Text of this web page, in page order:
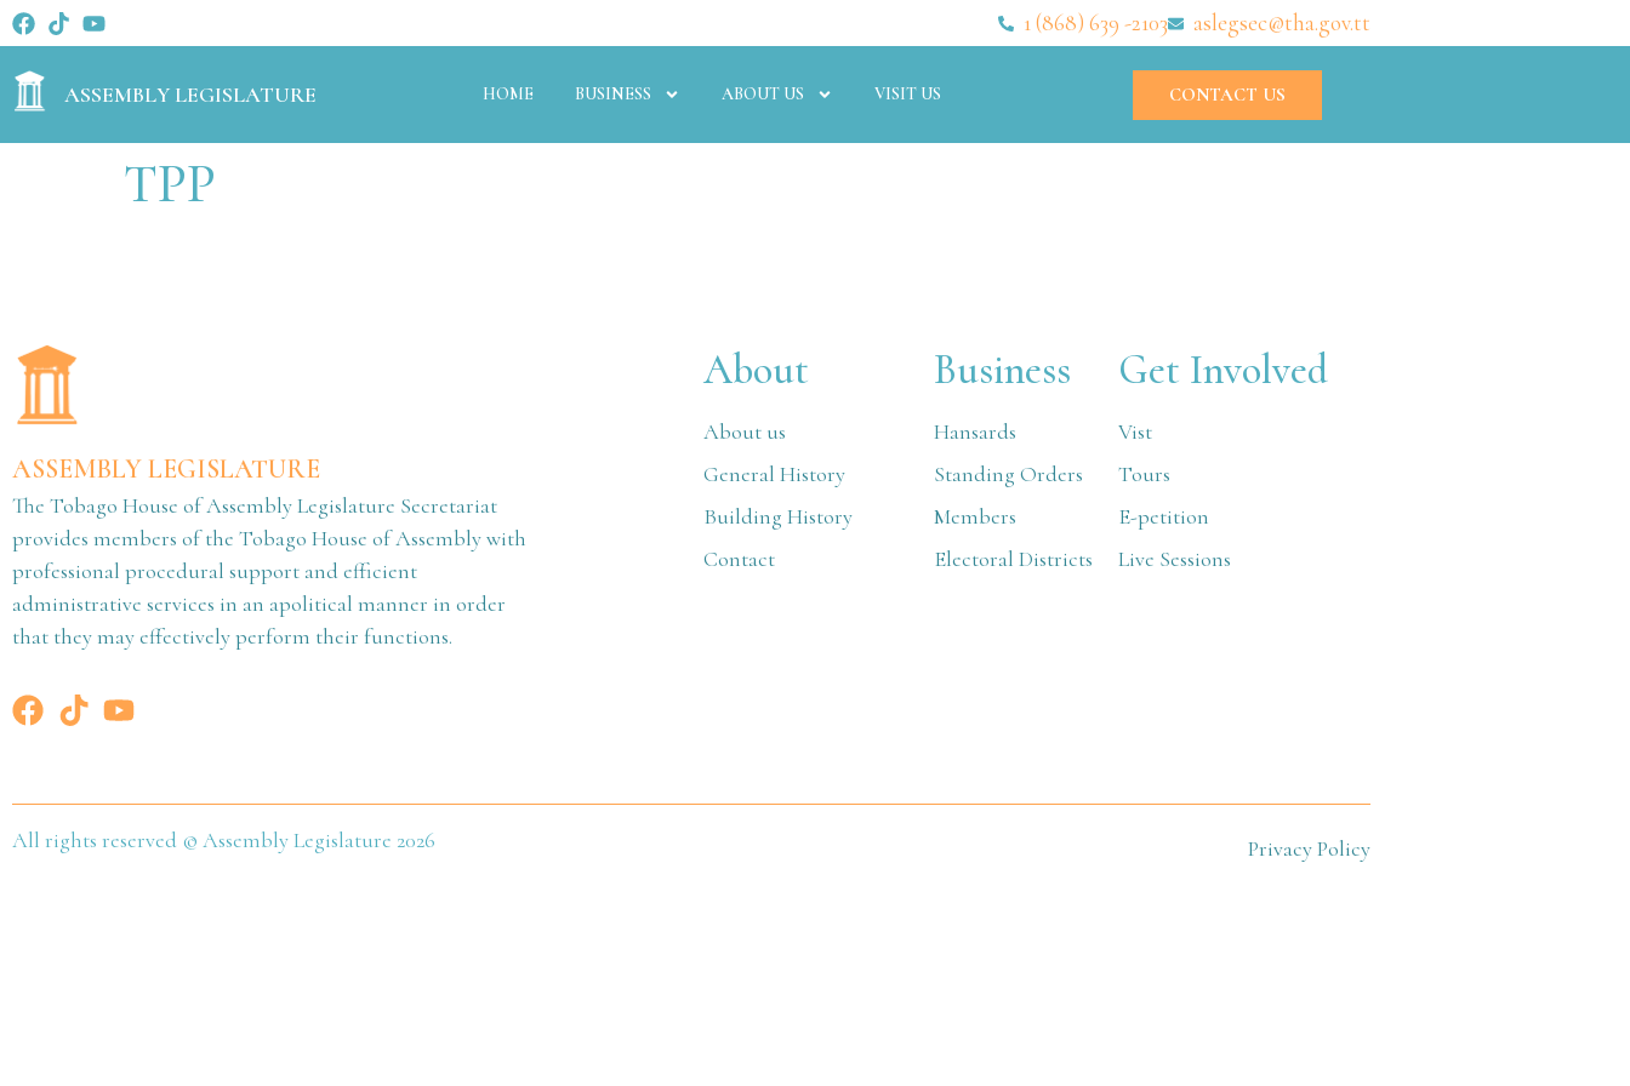
1 (868) 639 -2103 aslegsec@tha.gov.tt
ASSEMBLY LEGISLATURE HOME BUSINESS ABOUT US VISIT US CONTACT US
TPP
ASSEMBLY LEGISLATURE
The Tobago House of Assembly Legislature Secretariat
provides members of the Tobago House of Assembly with
professional procedural support and efficient
administrative services in an apolitical manner in order
that they may effectively perform their functions.
About
About us
General History
Building History
Contact
Business
Hansards
Standing Orders
Members
Electoral Districts
Get Involved
Vist
Tours
E-petition
Live Sessions
All rights reserved © Assembly Legislature 2026 Privacy Policy